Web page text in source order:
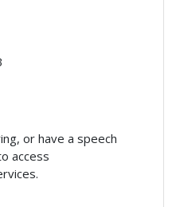
or have a speech
access